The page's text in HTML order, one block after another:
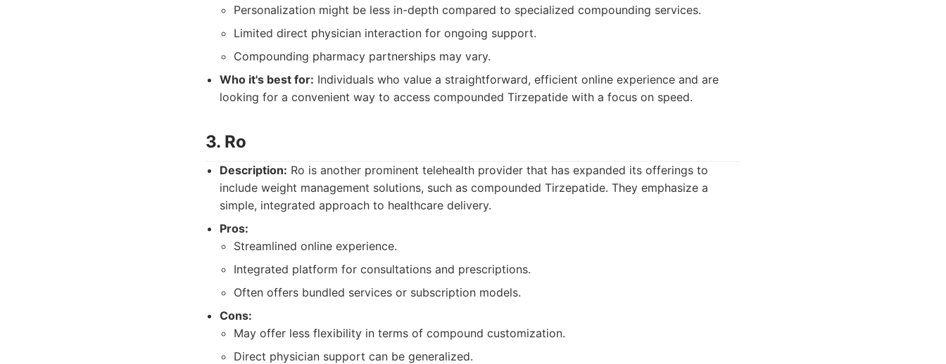
Personalization might be less in-depth compared to specialized compounding services.
Limited direct physician interaction for ongoing support.
Compounding pharmacy partnerships may vary.
Who it's best for: Individuals who value a straightforward, efficient online experience and are
looking for a convenient way to access compounded Tirzepatide with a focus on speed.
3. Ro
Description: Ro is another prominent telehealth provider that has expanded its offerings to
include weight management solutions, such as compounded Tirzepatide. They emphasize a
simple, integrated approach to healthcare delivery.
Pros:
Streamlined online experience.
Integrated platform for consultations and prescriptions.
Often offers bundled services or subscription models.
Cons:
May offer less flexibility in terms of compound customization.
Direct physician support can be generalized.